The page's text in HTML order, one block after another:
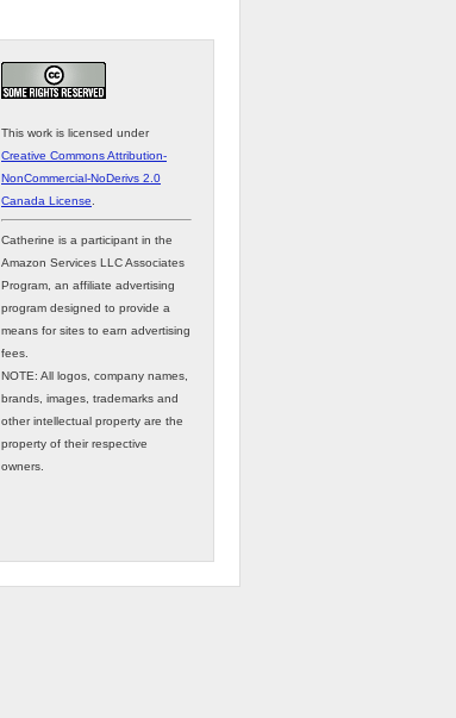
This work is licensed under
Creative Commons Attribution-
NonCommercial-NoDerivs 2.0
Canada License
Catherine is a participant in the
Amazon Services LLC Associates
Program, an affiliate advertising
program designed to provide a
means for sites to earn advertising
fees.
NOTE: All logos, company names,
brands, images, trademarks and
other intellectual property are the
property of their respective
owners.